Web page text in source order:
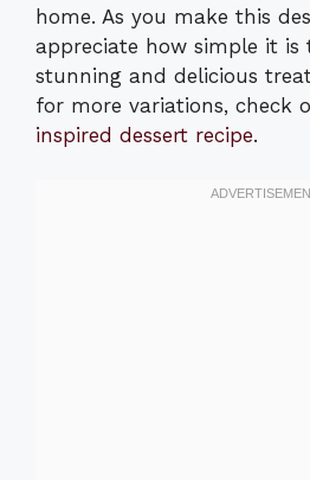
home. As you make this
appreciate how simple it is
stunning and delicious
for more variations, check
inspired dessert recipe.